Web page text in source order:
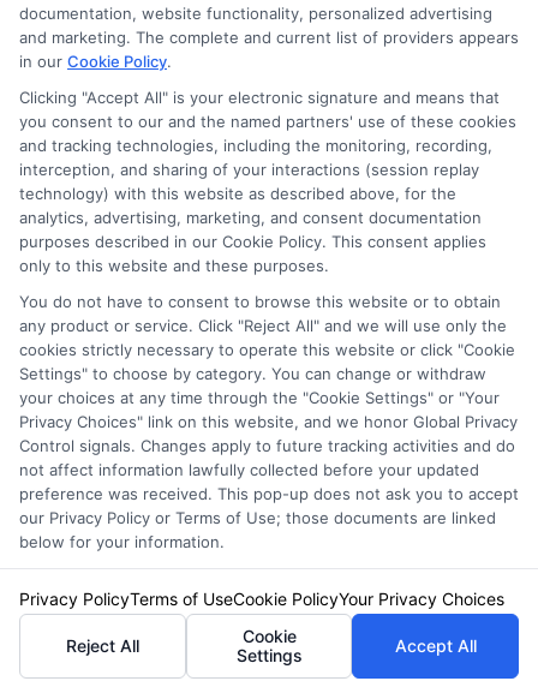
Please enter a valid zipcode.
Related Posts View all
Auto Insurance for Renters and
Homeowners: A Smart Guide
documentation, website functionality, personalized advertising
and marketing. The complete and current list of providers appears
in our Cookie Policy.
Clicking "Accept All" is your electronic signature and means that
you consent to our and the named partners' use of these cookies
and tracking technologies, including the monitoring, recording,
interception, and sharing of your interactions (session replay
technology) with this website as described above, for the
analytics, advertising, marketing, and consent documentation
purposes described in our Cookie Policy. This consent applies
only to this website and these purposes.
You do not have to consent to browse this website or to obtain
any product or service. Click "Reject All" and we will use only the
cookies strictly necessary to operate this website or click "Cookie
Settings" to choose by category. You can change or withdraw
your choices at any time through the "Cookie Settings" or "Your
Privacy Choices" link on this website, and we honor Global Privacy
Control signals. Changes apply to future tracking activities and do
not affect information lawfully collected before your updated
preference was received. This pop-up does not ask you to accept
our Privacy Policy or Terms of Use; those documents are linked
below for your information.
Privacy PolicyTerms of UseCookie PolicyYour Privacy Choices
Reject All
Cookie
Settings
Accept All